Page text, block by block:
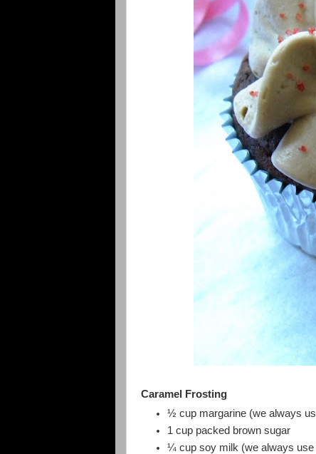
Caramel Frosting
½ cup margarine (we always
1 cup packed brown sugar
¼ cup soy milk (we always use